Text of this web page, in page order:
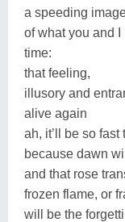
a speeding
of what you and
time:
that feeling,
illusory and
alive again
ah, it’ll be so
because dawn
and that rose
frozen flame, or
will be the